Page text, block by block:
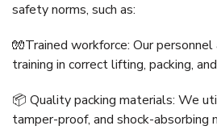
safety norms, such as:
🧤Trained workforce: Our
training in correct lifting, packing,
📦 Quality packing materials: We
tamper-proof, and shock-absorbing